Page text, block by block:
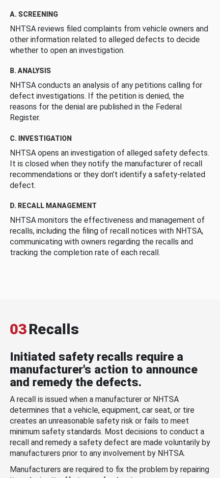
A. SCREENING
NHTSA reviews filed complaints from vehicle owners and
other information related to alleged defects to decide
whether to open an investigation.
B. ANALYSIS
NHTSA conducts an analysis of any petitions calling for
defect investigations. If the petition is denied, the
reasons for the denial are published in the Federal
Register.
C. INVESTIGATION
NHTSA opens an investigation of alleged safety defects.
It is closed when they notify the manufacturer of recall
recommendations or they don’t identify a safety-related
defect.
D. RECALL MANAGEMENT
NHTSA monitors the effectiveness and management of
recalls, including the filing of recall notices with NHTSA,
communicating with owners regarding the recalls and
tracking the completion rate of each recall.
03Recalls
Initiated safety recalls require a
manufacturer's action to announce
and remedy the defects.
A recall is issued when a manufacturer or NHTSA
determines that a vehicle, equipment, car seat, or tire
creates an unreasonable safety risk or fails to meet
minimum safety standards. Most decisions to conduct a
recall and remedy a safety defect are made voluntarily by
manufacturers prior to any involvement by NHTSA.
Manufacturers are required to fix the problem by repairing